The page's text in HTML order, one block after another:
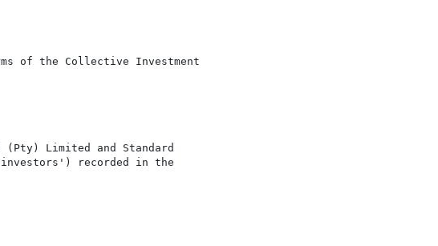
of the Collective Investment
(Pty) Limited and Standard
recorded in the